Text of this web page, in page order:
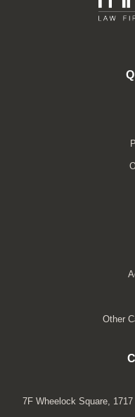
Other
7F Wheelock Square,